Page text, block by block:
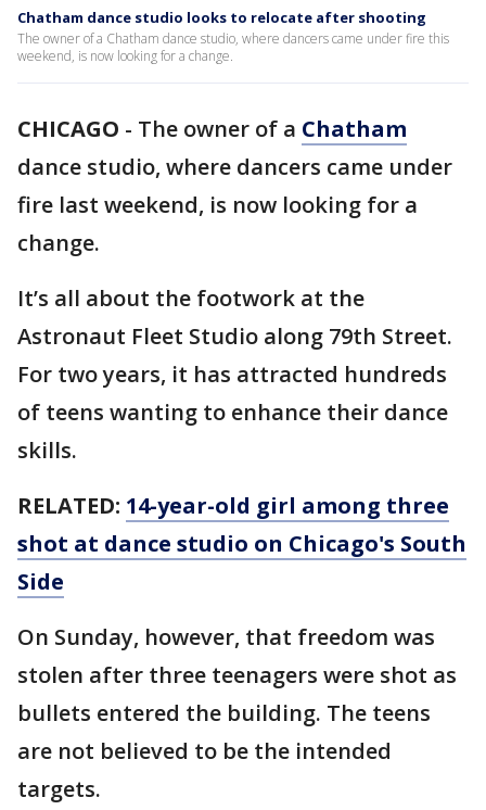
Chatham dance studio looks to relocate after shooting
The owner of a Chatham dance studio, where dancers came under fire this
weekend, is now looking for a change.
CHICAGO - The owner of a Chatham
dance studio, where dancers came under
fire last weekend, is now looking for a
change.
It’s all about the footwork at the
Astronaut Fleet Studio along 79th Street.
For two years, it has attracted hundreds
of teens wanting to enhance their dance
skills.
RELATED: 14-year-old girl among three
shot at dance studio on Chicago's South
Side
On Sunday, however, that freedom was
stolen after three teenagers were shot as
bullets entered the building. The teens
are not believed to be the intended
targets.